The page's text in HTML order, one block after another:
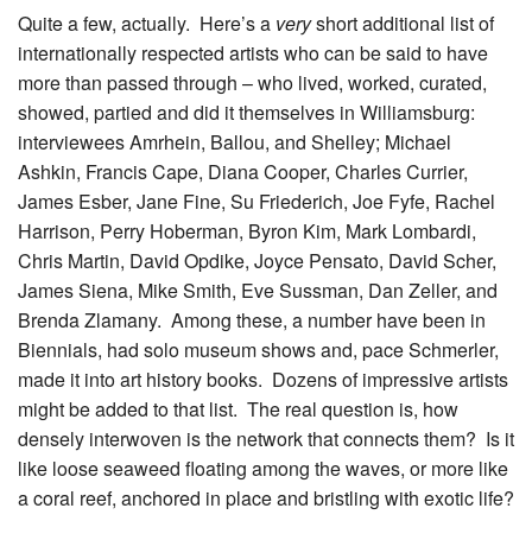
Quite a few, actually. Here’s a veryshort additional list of
internationally respected artists who can be said to have
more than passed through – who lived, worked, curated,
showed, partied and did it themselves in Williamsburg:
interviewees Amrhein, Ballou, and Shelley; Michael
Ashkin, Francis Cape, Diana Cooper, Charles Currier,
James Esber, Jane Fine, Su Friederich, Joe Fyfe, Rachel
Harrison, Perry Hoberman, Byron Kim, Mark Lombardi,
Chris Martin, David Opdike, Joyce Pensato, David Scher,
James Siena, Mike Smith, Eve Sussman, Dan Zeller, and
Brenda Zlamany. Among these, a number have been in
Biennials, had solo museum shows and, pace Schmerler,
made it into art history books. Dozens of impressive artists
might be added to that list. The real question is, how
densely interwoven is the network that connects them? Is it
like loose seaweed floating among the waves, or more like
a coral reef, anchored in place and bristling with exotic life?